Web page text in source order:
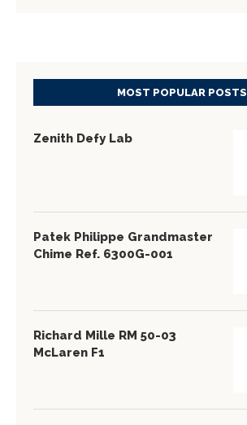
MOST POPULAR POSTS
Zenith Defy Lab
Patek Philippe Grandmaster
Chime Ref. 6300G-001
Richard Mille RM 50-03
McLaren F1